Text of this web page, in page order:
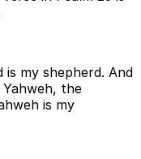
is my shepherd. And
the
is my